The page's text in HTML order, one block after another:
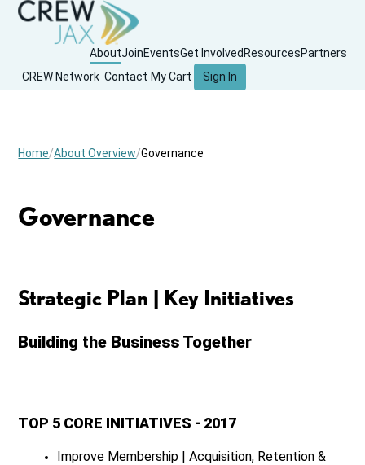
AboutJoinEventsGet Involved ResourcesPartners
CREW Network Contact My Cart Sign In
Home About Overview Governance
Governance
Strategic Plan | Key Initiatives
Building the Business Together
TOP 5 CORE INITIATIVES - 2017
Improve Membership | Acquisition, Retention &